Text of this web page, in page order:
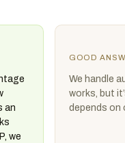
an
we
GOOD
We handle
works, but
depends on